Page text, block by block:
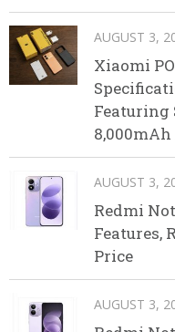
AUGUST 3,
Xiaomi
Featuring
AUGUST 3,
Redmi
Features,
Price
AUGUST 3,